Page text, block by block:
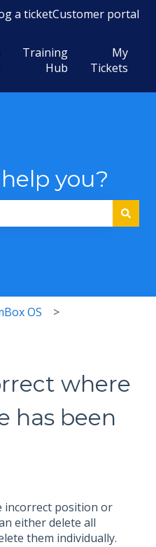
translations
a ticketCustomer portal
Training
Hub
My
Tickets
you?
OS
where
has been
incorrect position or
either delete all
them individually.